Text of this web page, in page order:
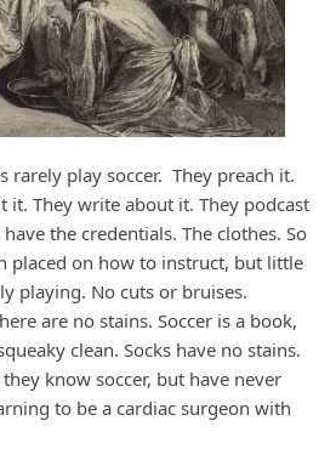
rarely play soccer. They preach it.
it. They write about it. They podcast
the credentials. The clothes. So
placed on how to instruct, but little
playing. No cuts or bruises.
are no stains. Soccer is a book,
clean. Socks have no stains.
know soccer, but have never
to be a cardiac surgeon with